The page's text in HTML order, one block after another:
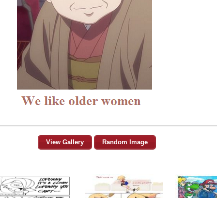
View Gallery Random Image